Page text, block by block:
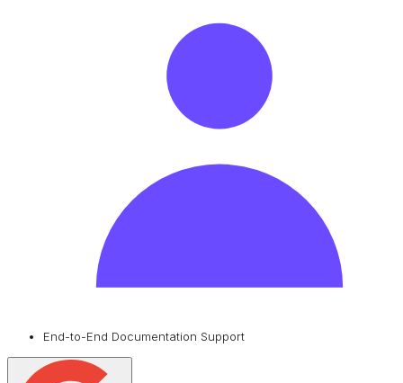
End-to-End Documentation Support